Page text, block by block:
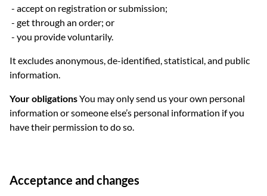
accept on registration or submission;
get through an order; or
you provide voluntarily.
It excludes anonymous, de-identified, statistical, and public
information.
Your obligationsYou may only send us your own personal
information or someone else’s personal information if you
have their permission to do so.
Acceptance and changes